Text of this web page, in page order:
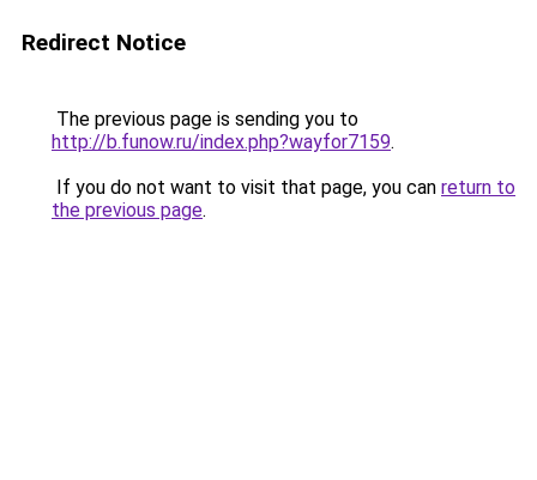
Redirect Notice
The previous page is sending you to
http://b.funow.ru/index.php?wayfor7159.
If you do not want to visit that page, you can return to
the previous page.